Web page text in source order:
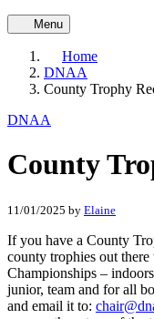
Menu
Home
DNAA
County Trophy
DNAA
County
11/01/2025 by Elaine
If you have a County
county trophies out
Championships –
junior, team and for all
and email it to: